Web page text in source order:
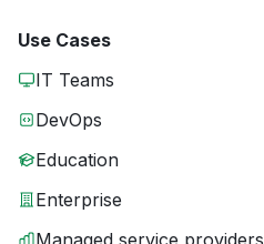
Use Cases
IT Teams
DevOps
Education
Enterprise